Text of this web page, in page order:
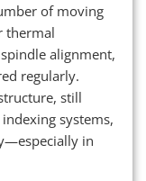
of moving
thermal
alignment,
regularly.
still
systems,
in